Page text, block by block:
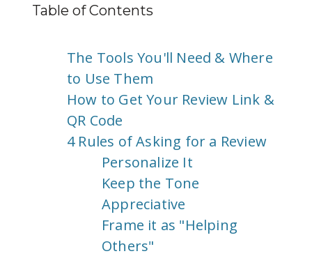
Table of Contents
The Tools You'll Need & Where
to Use Them
How to Get Your Review Link &
QR Code
4 Rules of Asking for a Review
Personalize It
Keep the Tone
Appreciative
Frame it as "Helping
Others"